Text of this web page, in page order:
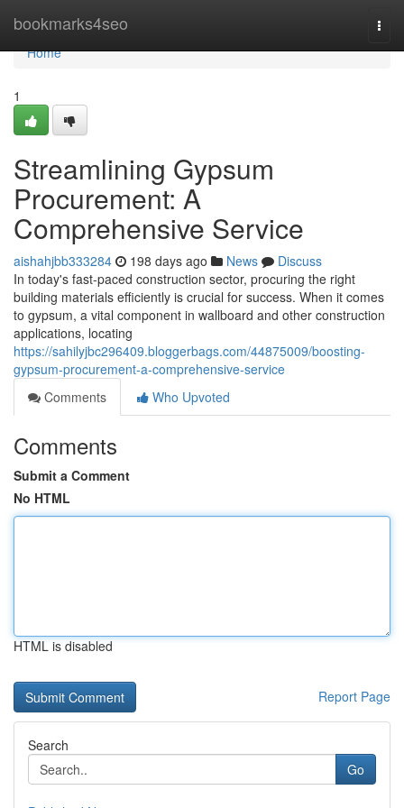
bookmarks4seo
Home
Home
1
Streamlining Gypsum
Procurement: A
Comprehensive Service
aishahjbb333284 198 days ago News
Discuss
In today's fast-paced construction sector, procuring the right
building materials efficiently is crucial for success. When it comes
to gypsum, a vital component in wallboard and other construction
applications, locating
https://sahilyjbc296409.bloggerbags.com/44875009/boosting-
gypsum-procurement-a-comprehensive-service
Comments
Who Upvoted
Comments
Submit a Comment
No HTML
HTML is disabled
Report Page
Search
Go